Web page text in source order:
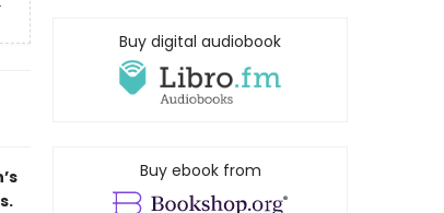
Buy digital audiobook
Buy ebook from